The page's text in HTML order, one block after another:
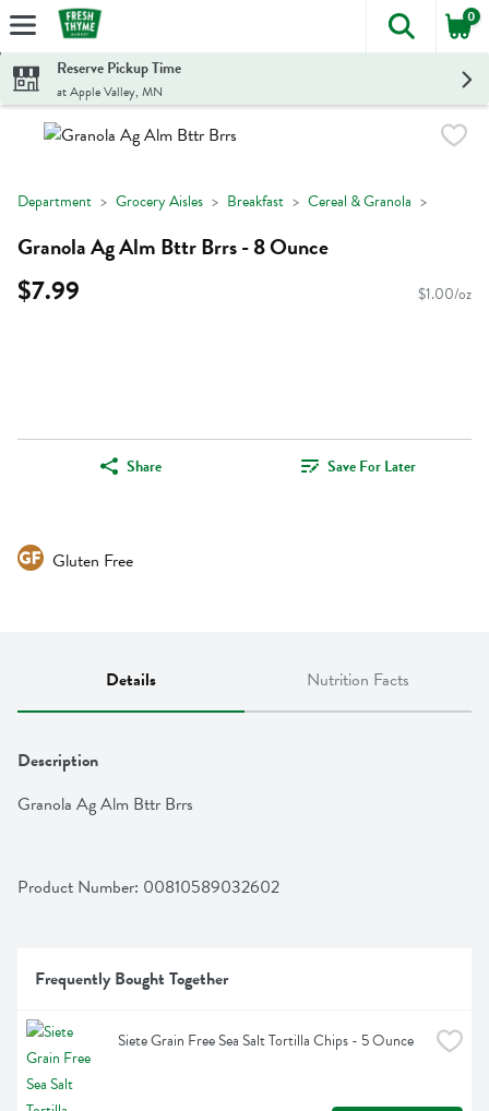
Skip header to page content
The
0
Reserve Pickup Time
at Apple Valley, MN
Department Grocery Aisles Breakfast Cereal & Granola
Granola Ag Alm Bttr Brrs - 8 Ounce
$7.99 $1.00/oz
Share Save For Later
Gluten Free
Details Nutrition Facts
Description
Granola Ag Alm Bttr Brrs
Product Number: 00810589032602
Frequently Bought Together
Siete Grain Free Sea Salt Tortilla Chips - 5 Ounce